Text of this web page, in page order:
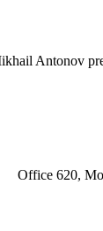
Antonov
Office 620,